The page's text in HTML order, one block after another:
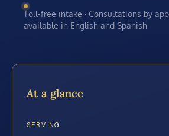
Toll-free intake · Consultations by
available in English and Spanish
At a glance
SERVING